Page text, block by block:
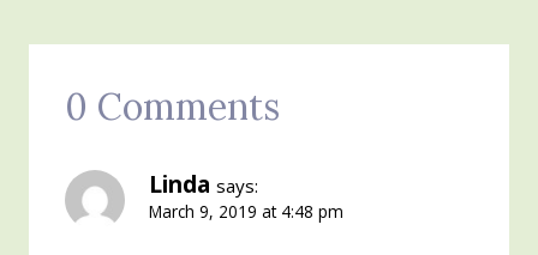
0 Comments
Linda says:
March 9, 2019 at 4:48 pm